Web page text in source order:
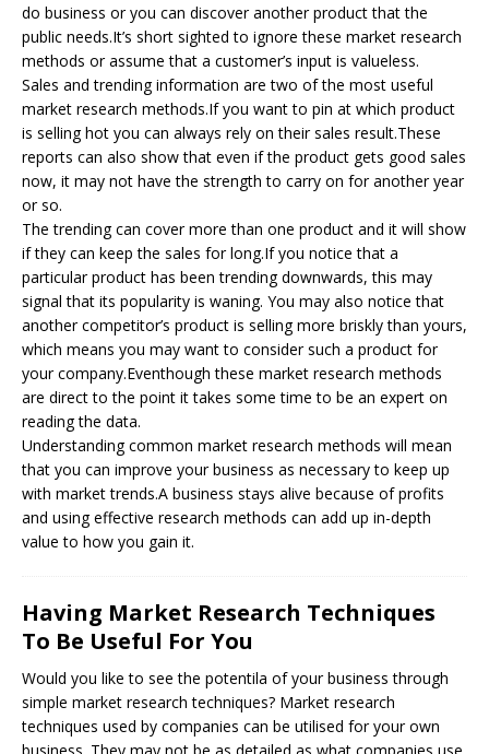
do business or you can discover another product that the
public needs.It’s short sighted to ignore these market research
methods or assume that a customer’s input is valueless.
Sales and trending information are two of the most useful
market research methods.If you want to pin at which product
is selling hot you can always rely on their sales result.These
reports can also show that even if the product gets good sales
now, it may not have the strength to carry on for another year
or so.
The trending can cover more than one product and it will show
if they can keep the sales for long.If you notice that a
particular product has been trending downwards, this may
signal that its popularity is waning. You may also notice that
another competitor’s product is selling more briskly than yours,
which means you may want to consider such a product for
your company.Eventhough these market research methods
are direct to the point it takes some time to be an expert on
reading the data.
Understanding common market research methods will mean
that you can improve your business as necessary to keep up
with market trends.A business stays alive because of profits
and using effective research methods can add up in-depth
value to how you gain it.
Having Market Research Techniques
To Be Useful For You
Would you like to see the potentila of your business through
simple market research techniques? Market research
techniques used by companies can be utilised for your own